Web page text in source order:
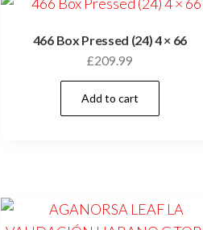
466 Box Pressed (24) 4 × 66
£209.99
Add to cart